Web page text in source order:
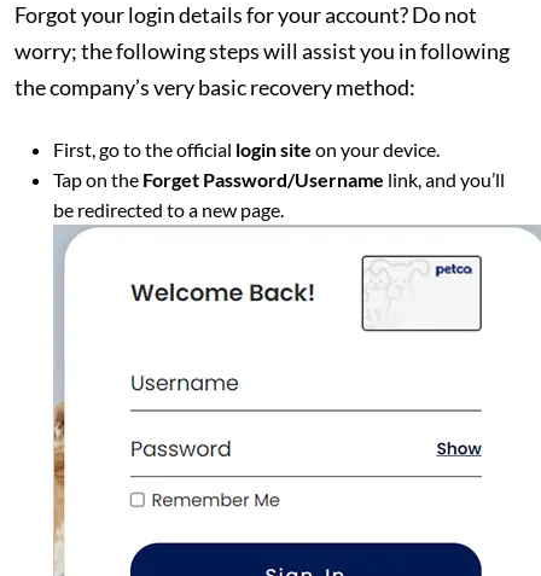
Forgot your login details for your account? Do not
worry; the following steps will assist you in following
the company’s very basic recovery method:
First, go to the official login site on your device.
Tap on the Forget Password/Username link, and you’ll
be redirected to a new page.